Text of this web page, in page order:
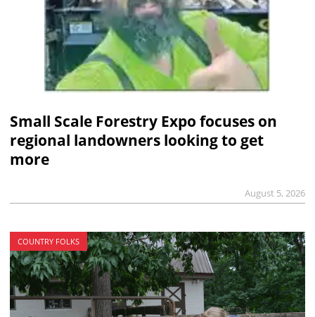
Small Scale Forestry Expo focuses on
regional landowners looking to get
more
August 5, 2026
COUNTRY FOLKS